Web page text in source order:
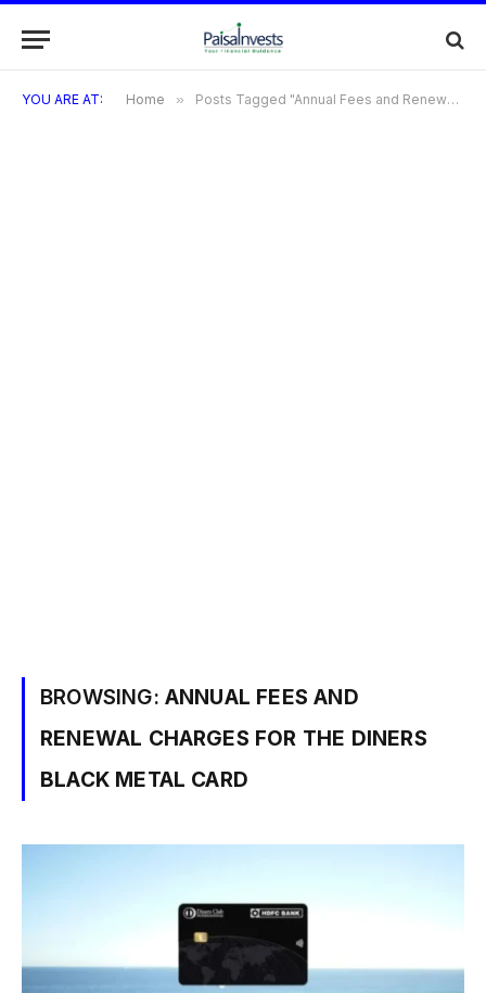
YOU ARE AT: Home » Posts Tagged "Annual Fees and Renewal Charges for the Diners Black Metal Card"
BROWSING: ANNUAL FEES AND
RENEWAL CHARGES FOR THE DINERS
BLACK METAL CARD